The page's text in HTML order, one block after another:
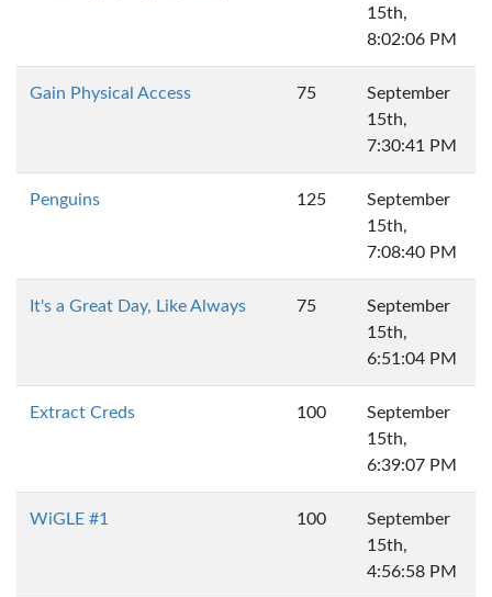
15th,
8:02:06 PM
Gain Physical Access 75
September
15th,
7:30:41 PM
Penguins 125
September
15th,
7:08:40 PM
It's a Great Day, Like Always 75
September
15th,
6:51:04 PM
Extract Creds 100
September
15th,
6:39:07 PM
WiGLE #1 100
September
15th,
4:56:58 PM